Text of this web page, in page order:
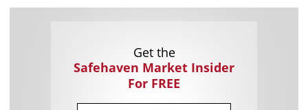
Get the
Safehaven Market Insider
For FREE